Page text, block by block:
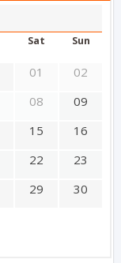
Sat Sun
01
02
08
09
15
16
22
23
29
30